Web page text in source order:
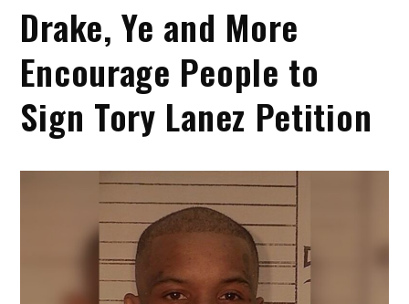
Drake, Ye and More
Encourage People to
Sign Tory Lanez Petition